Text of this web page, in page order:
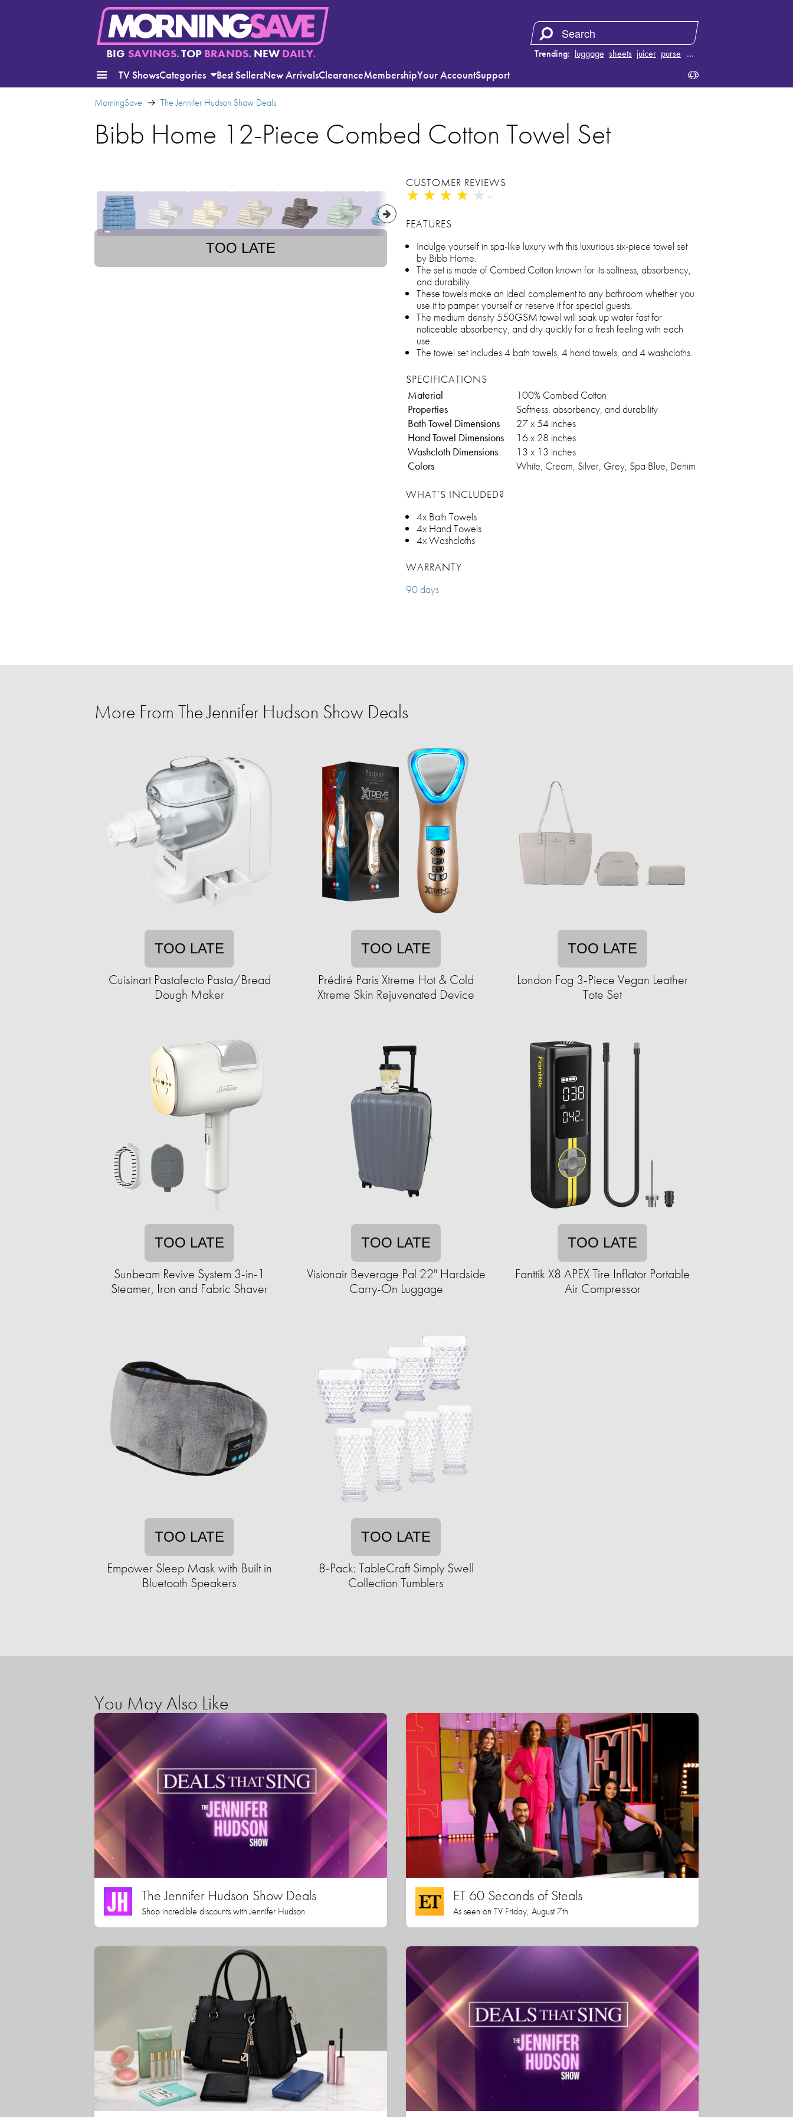
BIG SAVINGS.TOP BRANDS.NEW DAILY. Trending: luggage sheets juicer purse …
TV ShowsCategories Best SellersNew ArrivalsClearanceMembershipYour AccountSupport
MorningSave The Jennifer Hudson Show Deals
Bibb Home 12-Piece Combed Cotton Towel Set
TOO LATE
CUSTOMER REVIEWS
★ ★ ★ ★ ★
★ ★ ★ ★ ★
FEATURES
Indulge yourself in spa-like luxury with this luxurious six-piece towel set
by Bibb Home.
The set is made of Combed Cotton known for its softness, absorbency,
and durability.
These towels make an ideal complement to any bathroom whether you
use it to pamper yourself or reserve it for special guests.
The medium density 550GSM towel will soak up water fast for
noticeable absorbency, and dry quickly for a fresh feeling with each
use.
The towel set includes 4 bath towels, 4 hand towels, and 4 washcloths.
SPECIFICATIONS
Material
100% Combed Cotton
Properties
Softness, absorbency, and durability
Bath Towel Dimensions
27 x 54 inches
Hand Towel Dimensions
16 x 28 inches
Washcloth Dimensions
13 x 13 inches
Colors
White, Cream, Silver, Grey, Spa Blue, Denim
WHAT’S INCLUDED?
4x Bath Towels
4x Hand Towels
4x Washcloths
WARRANTY
90 days
More From The Jennifer Hudson Show Deals
TOO LATE
Cuisinart Pastafecto Pasta/Bread
Dough Maker
TOO LATE
Prédiré Paris Xtreme Hot & Cold
Xtreme Skin Rejuvenated Device
TOO LATE
London Fog 3-Piece Vegan Leather
Tote Set
TOO LATE
Sunbeam Revive System 3-in-1
Steamer, Iron and Fabric Shaver
TOO LATE
Visionair Beverage Pal 22" Hardside
Carry-On Luggage
TOO LATE
Fanttik X8 APEX Tire Inflator Portable
Air Compressor
TOO LATE
Empower Sleep Mask with Built in
Bluetooth Speakers
TOO LATE
8-Pack: TableCraft Simply Swell
Collection Tumblers
You May Also Like
The Jennifer Hudson Show Deals
Shop incredible discounts with Jennifer Hudson
ET 60 Seconds of Steals
As seen on TV Friday, August 7th